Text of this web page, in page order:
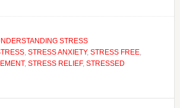
STRESS
, STRESS ANXIETY, STRESS FREE,
, STRESS RELIEF, STRESSED